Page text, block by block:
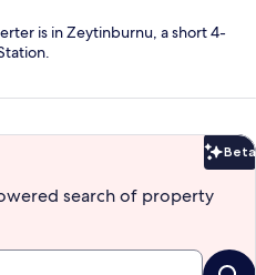
is in Zeytinburnu, a short 4-
Beta
search of property